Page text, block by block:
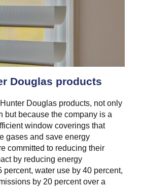
Douglas products
Douglas products, not only
but because the company is a
window coverings that
gases and save energy
committed to reducing their
by reducing energy
percent, water use by 40 percent,
by 20 percent over a